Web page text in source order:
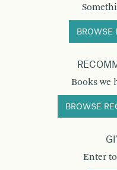
BROWSE
Books we
BROWSE
Enter